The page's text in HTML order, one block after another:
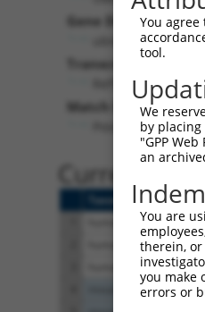
Gene Description:
ubiquitin
Transcript:
RefSeq
Match location:
Position 319 (CDS)
Current
Taxon Gene
7336
7336
7336
70620
You
tool.
We
by
"GPP
an
You are
therein,
you make
errors or